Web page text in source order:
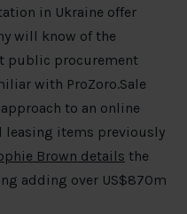
in Ukraine offer
will know of the
public procurement
with ProZoro.Sale
to an online
leasing items previously
Brown details the
adding over US$870m